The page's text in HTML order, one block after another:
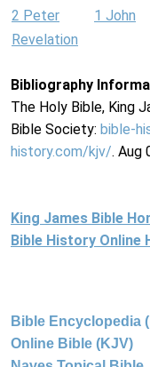
2 Peter
1 John
Revelation
Bibliography
The Holy Bible, King
Bible Society: bible-
history.com/kjv/. Aug
King James Bible
Bible History Online
Bible Encyclopedia
Online Bible (KJV)